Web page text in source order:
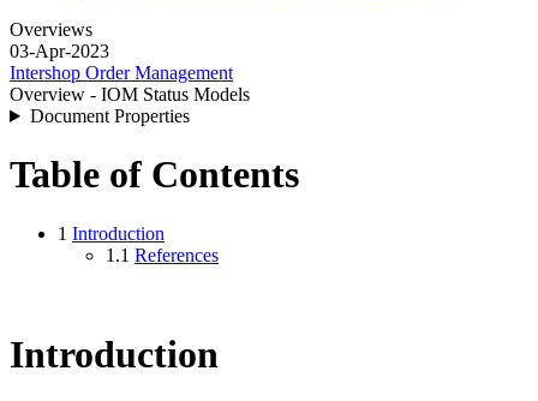
Overviews
03-Apr-2023
Intershop Order Management
Overview - IOM Status Models
Document Properties
Table of Contents
1 Introduction
1.1 References
Introduction